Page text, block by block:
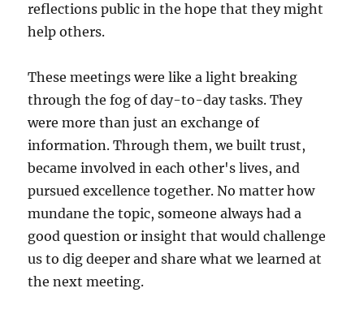
reflections public in the hope that they might
help others.
These meetings were like a light breaking
through the fog of day-to-day tasks. They
were more than just an exchange of
information. Through them, we built trust,
became involved in each other's lives, and
pursued excellence together. No matter how
mundane the topic, someone always had a
good question or insight that would challenge
us to dig deeper and share what we learned at
the next meeting.